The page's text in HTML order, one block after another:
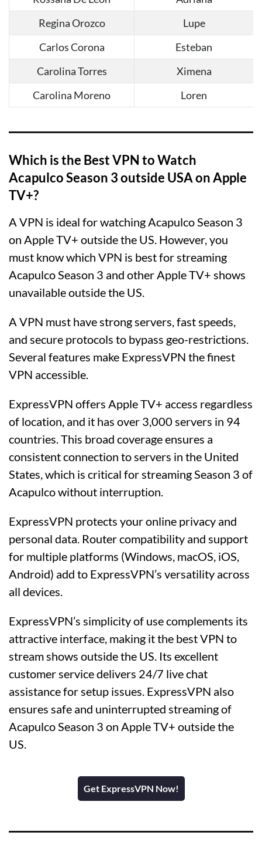
Regina Orozco
Lupe
Carlos Corona
Esteban
Carolina Torres
Ximena
Carolina Moreno
Loren
Which is the Best VPN to Watch
Acapulco Season 3 outside USA on Apple
TV+?
A VPN is ideal for watching Acapulco Season 3
on Apple TV+ outside the US. However, you
must know which VPN is best for streaming
Acapulco Season 3 and other Apple TV+ shows
unavailable outside the US.
A VPN must have strong servers, fast speeds,
and secure protocols to bypass geo-restrictions.
Several features make ExpressVPN the finest
VPN accessible.
ExpressVPN offers Apple TV+ access regardless
of location, and it has over 3,000 servers in 94
countries. This broad coverage ensures a
consistent connection to servers in the United
States, which is critical for streaming Season 3 of
Acapulco without interruption.
ExpressVPN protects your online privacy and
personal data. Router compatibility and support
for multiple platforms (Windows, macOS, iOS,
Android) add to ExpressVPN’s versatility across
all devices.
ExpressVPN’s simplicity of use complements its
attractive interface, making it the best VPN to
stream shows outside the US. Its excellent
customer service delivers 24/7 live chat
assistance for setup issues. ExpressVPN also
ensures safe and uninterrupted streaming of
Acapulco Season 3 on Apple TV+ outside the
US.
Get ExpressVPN Now!